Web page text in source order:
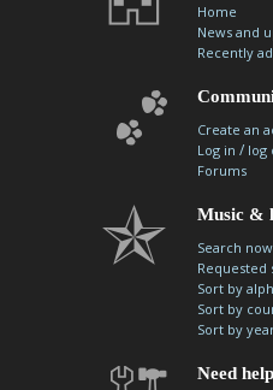
Home
News and
Recently
Create an
Log in / log
Forums
Music &
Search
Requested
Sort by
Sort by
Sort by
Need